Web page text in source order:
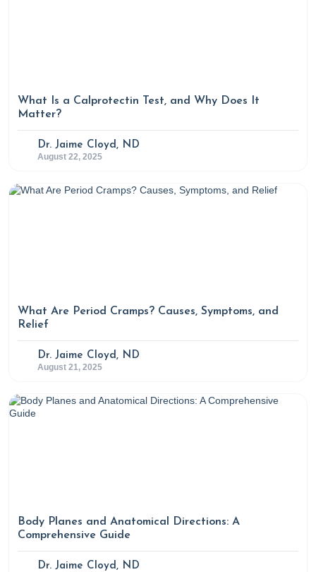
What Is a Calprotectin Test, and Why Does It
Matter?
Dr. Jaime Cloyd, ND
August 22, 2025
What Are Period Cramps? Causes, Symptoms, and
Relief
Dr. Jaime Cloyd, ND
August 21, 2025
Body Planes and Anatomical Directions: A
Comprehensive Guide
Dr. Jaime Cloyd, ND